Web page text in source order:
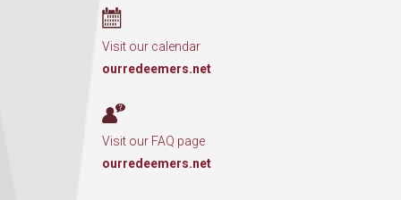
Visit our calendar
ourredeemers.net
Visit our FAQ page
ourredeemers.net